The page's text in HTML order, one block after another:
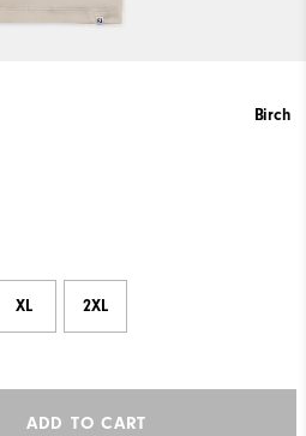
Birch
XL 2XL
ADD TO CART